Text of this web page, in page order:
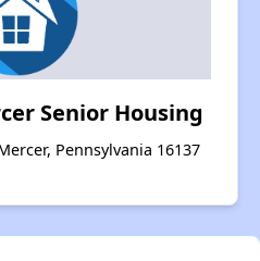
Senior Housing
Pennsylvania 16137